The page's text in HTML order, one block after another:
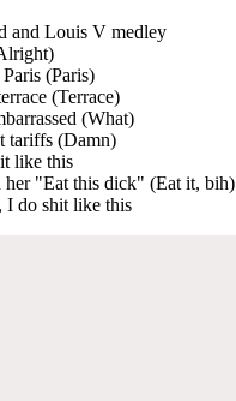
and Louis V medley
(Paris)
(Terrace)
(What)
tariffs (Damn)
like this
her "Eat this dick" (Eat it, bih)
I do shit like this